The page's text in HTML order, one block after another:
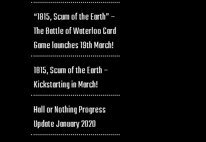
“1815, Scum of the Earth” –
The Battle of Waterloo Card
Game launches 19th March!
1815, Scum of the Earth –
Kickstarting in March!
Hall or Nothing Progress
Update January 2020